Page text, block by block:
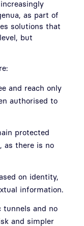
as part of
solutions that
but
and reach only
authorised to
protected
as there is no
on identity,
information.
tunnels and no
and simpler